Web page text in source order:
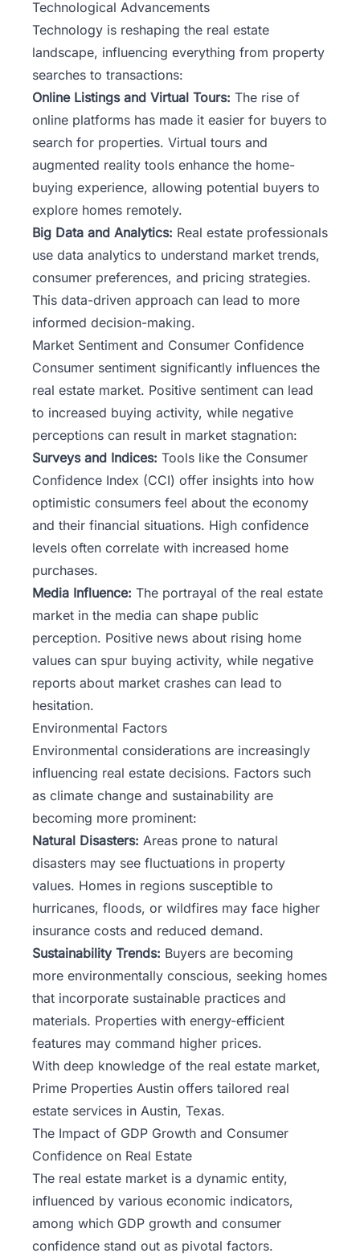
Technological Advancements
Technology is reshaping the real estate
landscape, influencing everything from property
searches to transactions:
Online Listings and Virtual Tours: The rise of
online platforms has made it easier for buyers to
search for properties. Virtual tours and
augmented reality tools enhance the home-
buying experience, allowing potential buyers to
explore homes remotely.
Big Data and Analytics: Real estate professionals
use data analytics to understand market trends,
consumer preferences, and pricing strategies.
This data-driven approach can lead to more
informed decision-making.
Market Sentiment and Consumer Confidence
Consumer sentiment significantly influences the
real estate market. Positive sentiment can lead
to increased buying activity, while negative
perceptions can result in market stagnation:
Surveys and Indices: Tools like the Consumer
Confidence Index (CCI) offer insights into how
optimistic consumers feel about the economy
and their financial situations. High confidence
levels often correlate with increased home
purchases.
Media Influence: The portrayal of the real estate
market in the media can shape public
perception. Positive news about rising home
values can spur buying activity, while negative
reports about market crashes can lead to
hesitation.
Environmental Factors
Environmental considerations are increasingly
influencing real estate decisions. Factors such
as climate change and sustainability are
becoming more prominent:
Natural Disasters: Areas prone to natural
disasters may see fluctuations in property
values. Homes in regions susceptible to
hurricanes, floods, or wildfires may face higher
insurance costs and reduced demand.
Sustainability Trends: Buyers are becoming
more environmentally conscious, seeking homes
that incorporate sustainable practices and
materials. Properties with energy-efficient
features may command higher prices.
With deep knowledge of the real estate market,
Prime Properties Austin offers tailored real
estate services in Austin, Texas.
The Impact of GDP Growth and Consumer
Confidence on Real Estate
The real estate market is a dynamic entity,
influenced by various economic indicators,
among which GDP growth and consumer
confidence stand out as pivotal factors.